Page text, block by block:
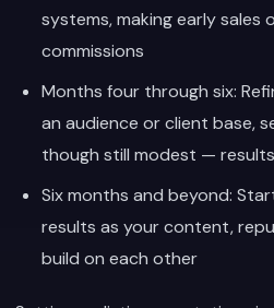
systems, making early sales
commissions
Months four through six:
an audience or client base,
though still modest — results
Six months and beyond:
results as your content,
build on each other